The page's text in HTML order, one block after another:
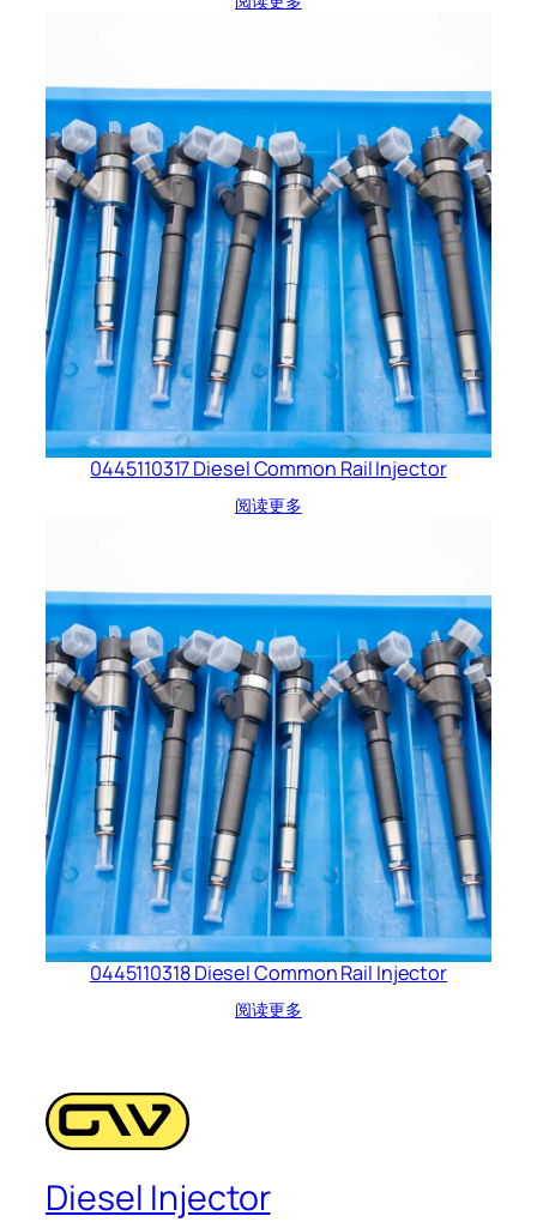
0445110317 Diesel Common Rail Injector
阅读更多
0445110318 Diesel Common Rail Injector
阅读更多
Diesel Injector